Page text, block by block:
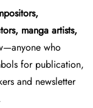
manga artists,
who
for publication,
and newsletter